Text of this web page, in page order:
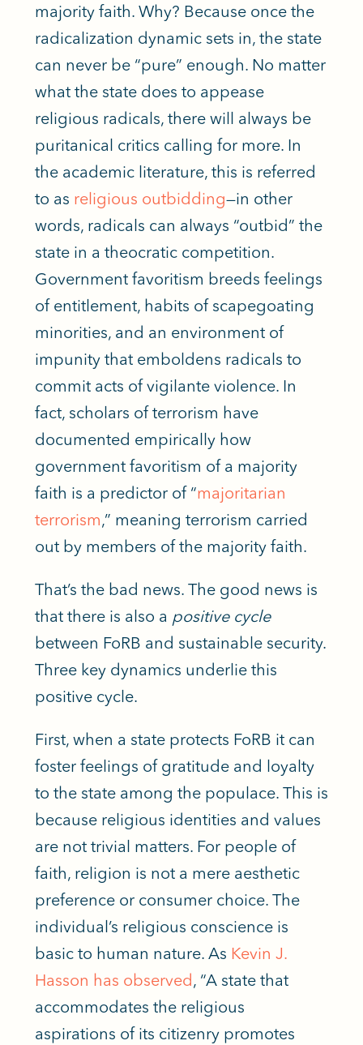
majority faith. Why? Because once the
radicalization dynamic sets in, the state
can never be “pure” enough. No matter
what the state does to appease
religious radicals, there will always be
puritanical critics calling for more. In
the academic literature, this is referred
to as religious outbidding—in other
words, radicals can always “outbid” the
state in a theocratic competition.
Government favoritism breeds feelings
of entitlement, habits of scapegoating
minorities, and an environment of
impunity that emboldens radicals to
commit acts of vigilante violence. In
fact,scholars of terrorism have
documented empirically how
government favoritism of a majority
faith is a predictor of “majoritarian
terrorism,” meaning terrorism carried
out by members of the majority faith.
That’s the bad news. The good news is
that there is also a positive cycle
between FoRB and sustainable security.
Three key dynamics underlie this
positive cycle.
First, when a state protects FoRB it can
foster feelings of gratitude and loyalty
to the state among the populace. This is
because religious identities and values
are not trivial matters. For people of
faith,religion is not a mere aesthetic
preference or consumer choice.The
individual’s religious conscience is
basicto human nature. As Kevin J.
Hasson has observed, “A state that
accommodates the religious
aspirations of its citizenry promotes